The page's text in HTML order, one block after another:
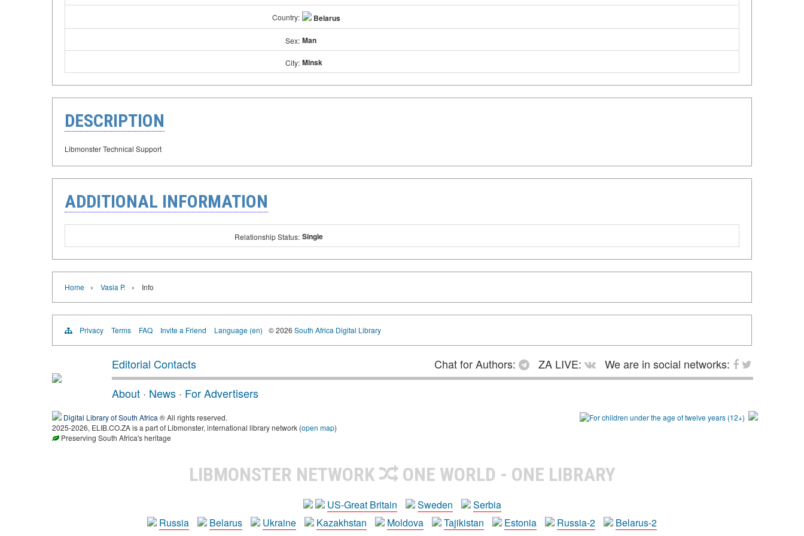
Country: Belarus
Sex: Man
City: Minsk
DESCRIPTION
Libmonster Technical Support
ADDITIONAL INFORMATION
Relationship Status: Single
Home › Vasia P. › Info
Privacy Terms FAQ Invite a Friend Language (en) © 2026 South Africa Digital Library
Editorial Contacts Chat for Authors: ZA LIVE:
We are in social networks:
About · News · For Advertisers
Digital Library of South Africa ® All rights reserved.
2025-2026, ELIB.CO.ZA is a part of Libmonster, international library network (open map)
Preserving South Africa's heritage
LIBMONSTER NETWORK ONE WORLD - ONE LIBRARY
US-Great Britain Sweden
Serbia
Russia
Belarus Ukraine Kazakhstan Moldova Tajikistan Estonia Russia-2 Belarus-2